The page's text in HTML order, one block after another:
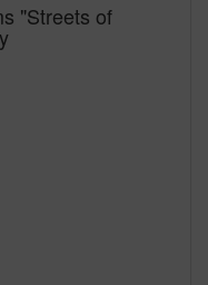
"Streets of